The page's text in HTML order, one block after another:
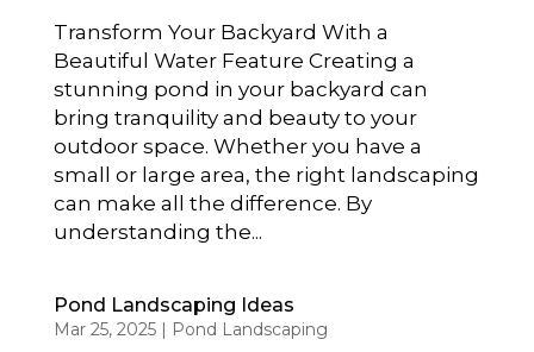
Transform Your Backyard With a
Beautiful Water Feature Creating a
stunning pond in your backyard can
bring tranquility and beauty to your
outdoor space. Whether you have a
small or large area, the right landscaping
can make all the difference. By
understanding the...
Pond Landscaping Ideas
Mar 25, 2025| Pond Landscaping